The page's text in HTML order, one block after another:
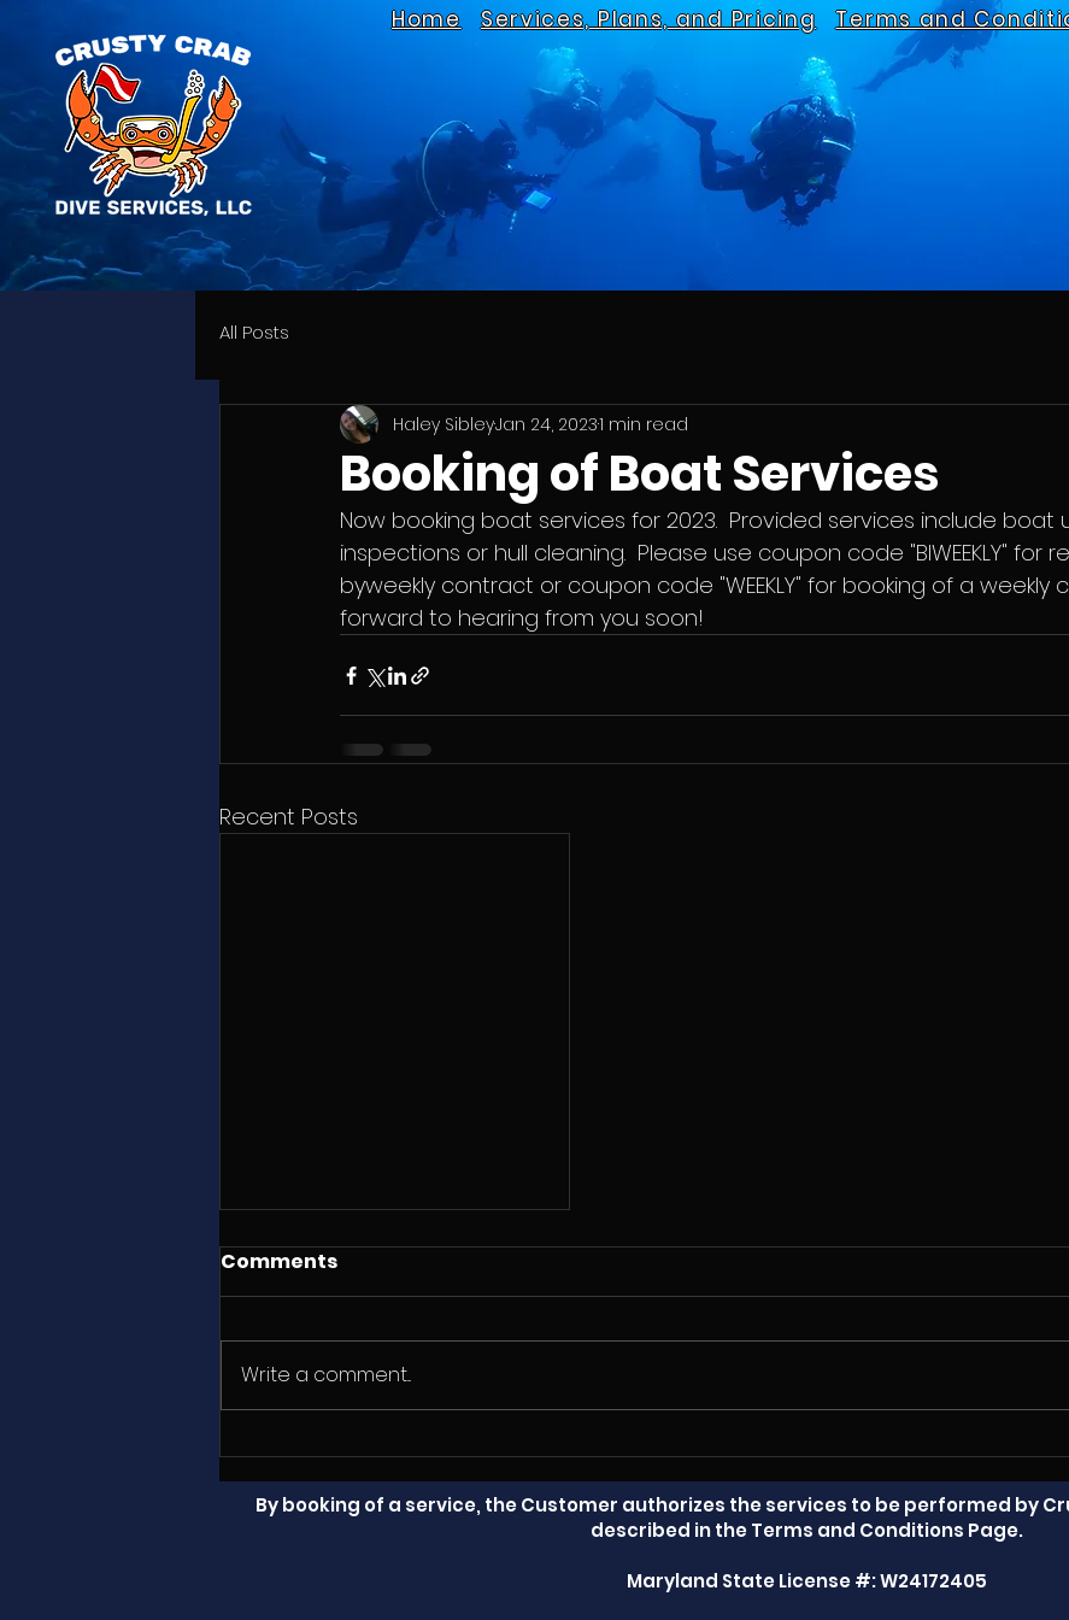
Home Services, Plans, and Pricing Terms and
All Posts
Booking of Boat Services
Haley SibleyJan 24, 20231 min read
Now booking boat services for 2023.  Provided services include boat
inspections or hull cleaning.  Please use coupon code "BIWEEKLY" for
byweekly contract or coupon code "WEEKLY" for booking of a weekly
forward to hearing from you soon!
Recent Posts
Sample Prop and Drive
Shaft Inspection
Comments
Write a comment...
By booking of a service, the Customer authorizes the services to be performed by
described in the Terms and Conditions Page.
Maryland State License #: W24172405